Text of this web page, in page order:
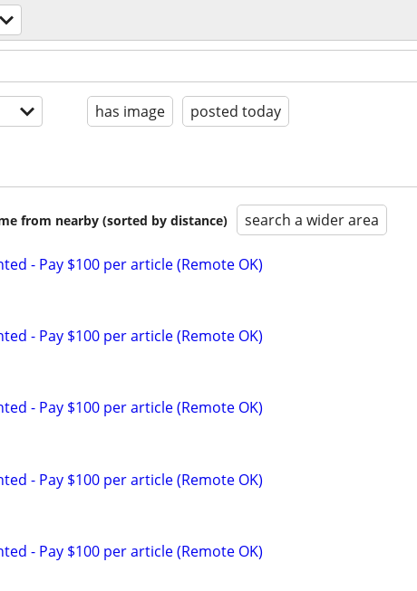
has image posted today
from nearby (sorted by distance) search a wider area
- Pay $100 per article (Remote OK)
- Pay $100 per article (Remote OK)
- Pay $100 per article (Remote OK)
- Pay $100 per article (Remote OK)
- Pay $100 per article (Remote OK)